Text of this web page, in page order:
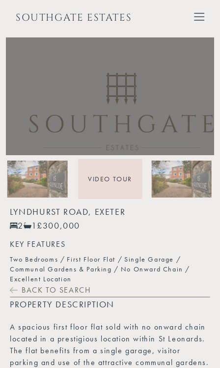
SOUTHGATE ESTATES
VIDEO TOUR
LYNDHURST ROAD, EXETER
2
1 £300,000
KEY FEATURES
Two Bedrooms First Floor Flat
Single Garage
Communal Gardens & Parking
No Onward Chain
Excellent Location
BACK TO SEARCH
PROPERTY DESCRIPTION
A spacious first floor flat sold with no onward chain
located in a prestigious location within St Leonards.
The flat benefits from a single garage, visitor
parking and use of the attractive communal gardens.